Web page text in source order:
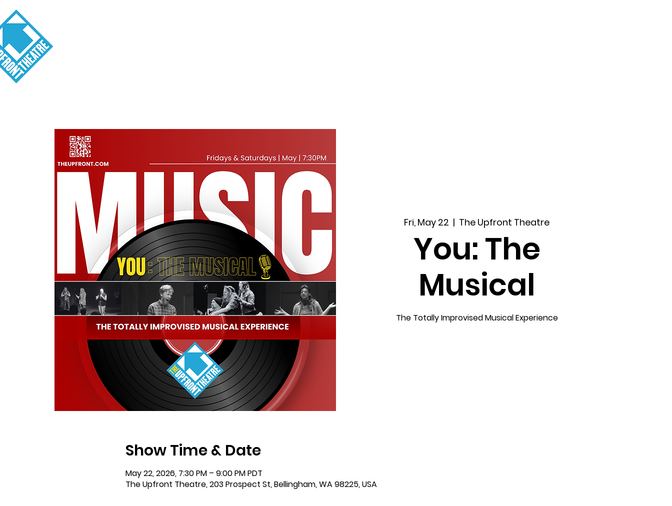
Fri, May 22
  |
The Upfront Theatre
You: The
Musical
The Totally Improvised Musical Experience
Show Time & Date
May 22, 2026, 7:30 PM – 9:00 PM PDT
The Upfront Theatre, 203 Prospect St, Bellingham, WA 98225, USA